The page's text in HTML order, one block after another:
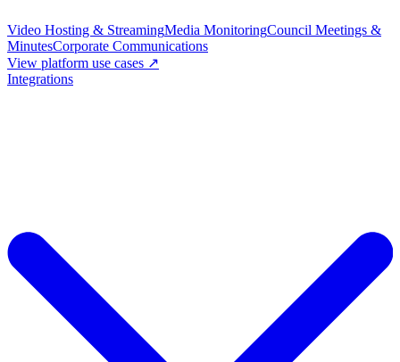
Video Hosting & StreamingMedia MonitoringCouncil Meetings &
MinutesCorporate Communications
View platform use cases ↗
Integrations